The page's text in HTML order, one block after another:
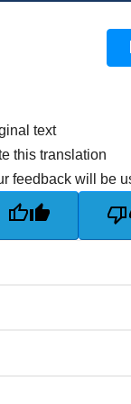
text
this translation
feedback will be